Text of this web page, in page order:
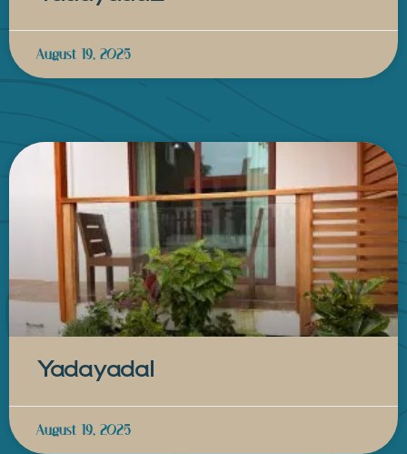
August 19, 2025
Yadayada1
August 19, 2025